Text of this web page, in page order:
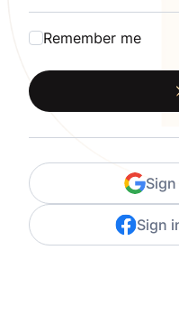
Remember me
Sign